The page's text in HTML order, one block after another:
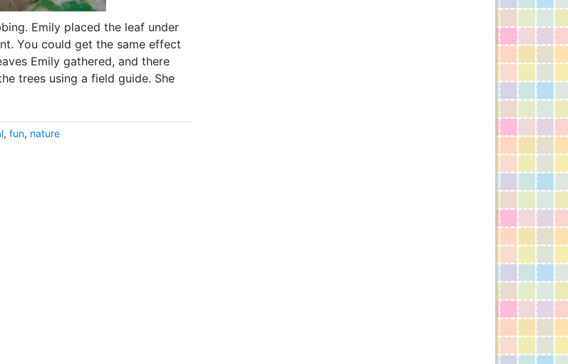
Emily placed the leaf under
You could get the same effect
Emily gathered, and there
trees using a field guide. She
, fun, nature